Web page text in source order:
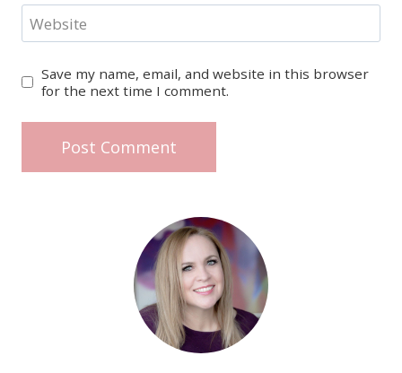
Website
Save my name, email, and website in this browser
for the next time I comment.